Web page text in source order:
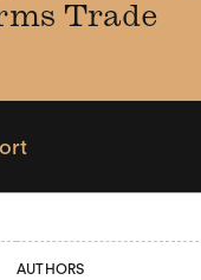
Trade
AUTHORS